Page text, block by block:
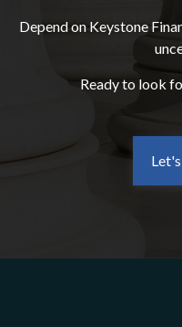
Depend on Keystone
Ready to look